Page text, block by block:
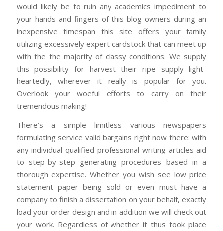
would likely be to ruin any academics impediment to
your hands and fingers of this blog owners during an
inexpensive timespan this site offers your family
utilizing excessively expert cardstock that can meet up
with the the majority of classy conditions. We supply
this possibility for harvest their ripe supply light-
heartedly, wherever it really is popular for you.
Overlook your woeful efforts to carry on their
tremendous making!
There’s a simple limitless various newspapers
formulating service valid bargains right now there: with
any individual qualified professional writing articles aid
to step-by-step generating procedures based in a
thorough expertise. Whether you wish see low price
statement paper being sold or even must have a
company to finish a dissertation on your behalf, exactly
load your order design and in addition we will check out
your work. Regardless of whether it thus took place